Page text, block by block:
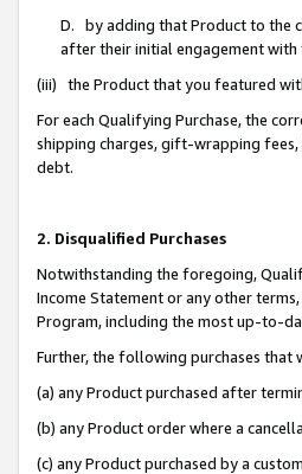
D. by adding that Product to the
after their initial engagement with
(iii) the Product that you featured
For each Qualifying Purchase, the
shipping charges, gift-wrapping fees,
debt.
2. Disqualified Purchases
Notwithstanding the foregoing,
Income Statement or any other
Program, including the most up-to-
Further, the following purchases that
(a) any Product purchased after
(b) any Product order where a
(c) any Product purchased by a